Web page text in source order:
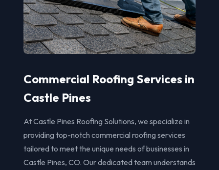
Commercial Roofing Services in
Castle Pines
At Castle Pines Roofing Solutions, we specialize in
providing top-notch commercial roofing services
tailored to meet the unique needs of businesses in
Castle Pines, CO. Our dedicated team understands